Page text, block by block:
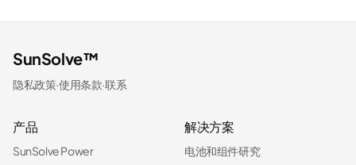
SunSolve™
隐私政策·使用条款·联系
产品
SunSolve Power
解决方案
电池和组件研究